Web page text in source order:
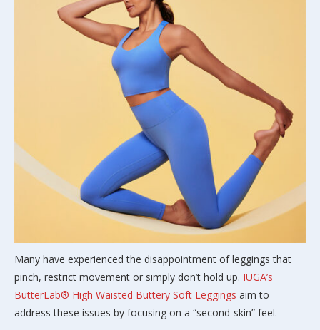
Many have experienced the disappointment of leggings that
pinch, restrict movement or simply don’t hold up. IUGA’s
ButterLab® High Waisted Buttery Soft Leggings aim to
address these issues by focusing on a “second-skin” feel.